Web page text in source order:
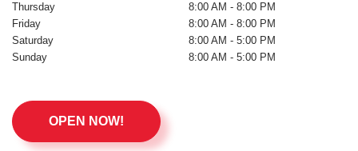
Thursday
8:00 AM - 8:00 PM
Friday
8:00 AM - 8:00 PM
Saturday
8:00 AM - 5:00 PM
Sunday
8:00 AM - 5:00 PM
OPEN NOW!